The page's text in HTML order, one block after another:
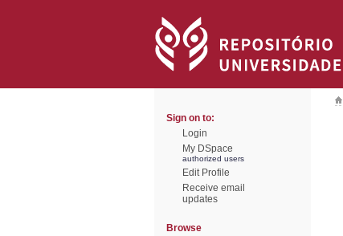
Sign on to:
Login
My DSpace
authorized users
Edit Profile
Receive email
updates
Browse